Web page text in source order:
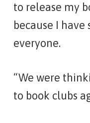
to release my
because I
everyone.
“We were
to book clubs